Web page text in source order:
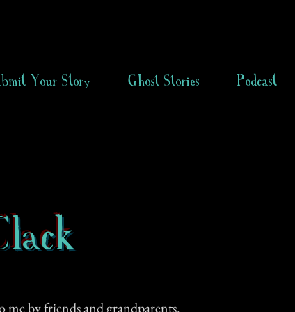
Your Story Ghost Stories Podcast
me by friends and grandparents.